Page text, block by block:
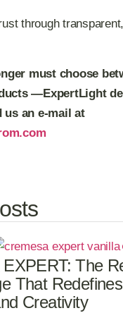
through
must choose
—ExpertLight
us an e-mail at
The
That
Creativity